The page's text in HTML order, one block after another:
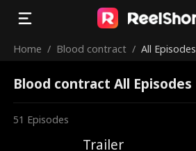
Home / Blood contract / All Episodes
Blood contract All Episodes
51 Episodes
Trailer